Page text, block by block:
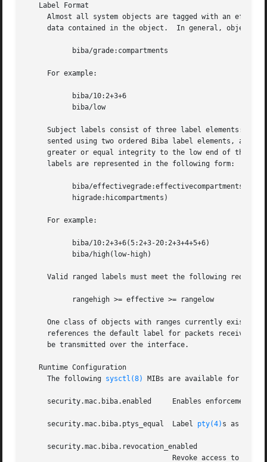
   Label Format
Almost all system objects are tagged with an
data contained in the object.  In general, objects
     For example:
Subject labels consist of three label elements: an
sented using two ordered Biba label elements, and
greater or equal integrity to the low end of the
     labels are represented in the following form:
     For example:
Valid ranged labels must meet the following
One class of objects with ranges currently exists, the network interface.	In the case of the
references the default label for packets received
     be transmitted over the interface.
   Runtime Configuration
     The following
sysctl(8) MIBs are available for fine-
     security.mac.biba.enabled	   Enables enforcement of the Biba integrity policy.  (Default: 1).
     security.mac.biba.ptys_equal  Label
pty(4) s as
     security.mac.biba.revocation_enabled